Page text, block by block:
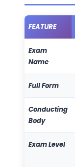
FEATURE
Exam
Name
Full Form
Conducting
Body
Exam Level